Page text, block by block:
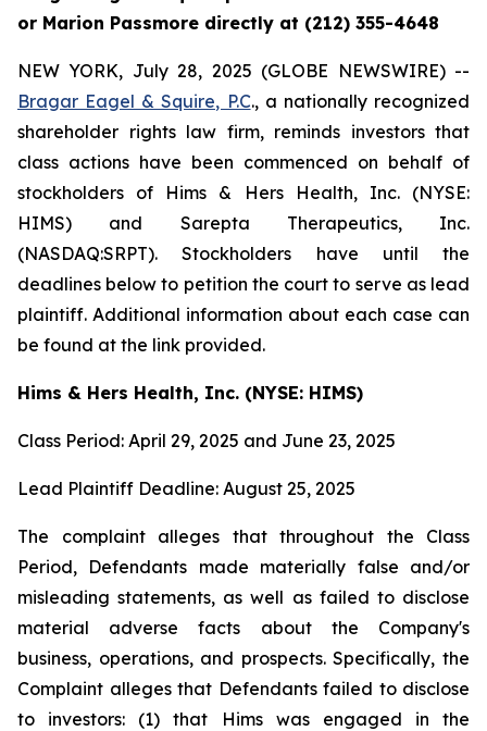
or Marion Passmore directly at (212) 355-4648
NEW YORK, July 28, 2025 (GLOBE NEWSWIRE) --
Bragar Eagel & Squire, P.C., a nationally recognized
shareholder rights law firm, reminds investors that
class actions have been commenced on behalf of
stockholders of Hims & Hers Health, Inc. (NYSE:
HIMS) and Sarepta Therapeutics, Inc.
(NASDAQ:SRPT). Stockholders have until the
deadlines below to petition the court to serve as lead
plaintiff. Additional information about each case can
be found at the link provided.
Hims & Hers Health, Inc. (NYSE: HIMS)
Class Period: April 29, 2025 and June 23, 2025
Lead Plaintiff Deadline: August 25, 2025
The complaint alleges that throughout the Class
Period, Defendants made materially false and/or
misleading statements, as well as failed to disclose
material adverse facts about the Company's
business, operations, and prospects. Specifically, the
Complaint alleges that Defendants failed to disclose
to investors: (1) that Hims was engaged in the